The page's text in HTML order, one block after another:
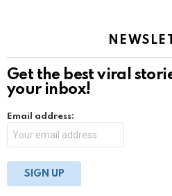
Get the best viral
your inbox!
Email address: